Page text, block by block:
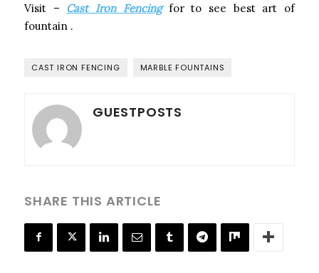
Visit – Cast Iron Fencing for to see best art of
fountain .
CAST IRON FENCING MARBLE FOUNTAINS
GUESTPOSTS
SHARE THIS ARTICLE